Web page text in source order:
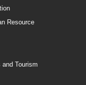
Resource
Tourism